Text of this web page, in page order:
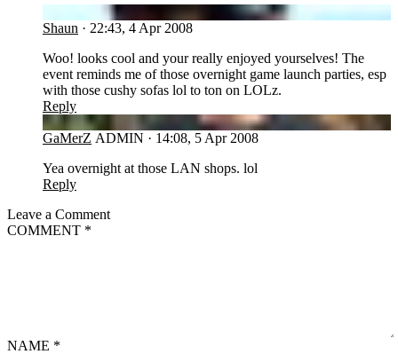
Shaun · 22:43, 4 Apr 2008
Woo! looks cool and your really enjoyed yourselves! The
event reminds me of those overnight game launch parties, esp
with those cushy sofas lol to ton on LOLz.
Reply
GA
GaMerZ ADMIN · 14:08, 5 Apr 2008
Yea overnight at those LAN shops. lol
Reply
Leave a Comment
COMMENT *
NAME *